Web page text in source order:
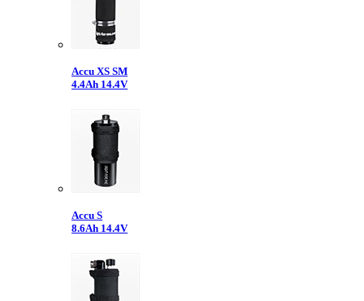
Accu XS SM
4.4Ah 14.4V
Accu S
8.6Ah 14.4V